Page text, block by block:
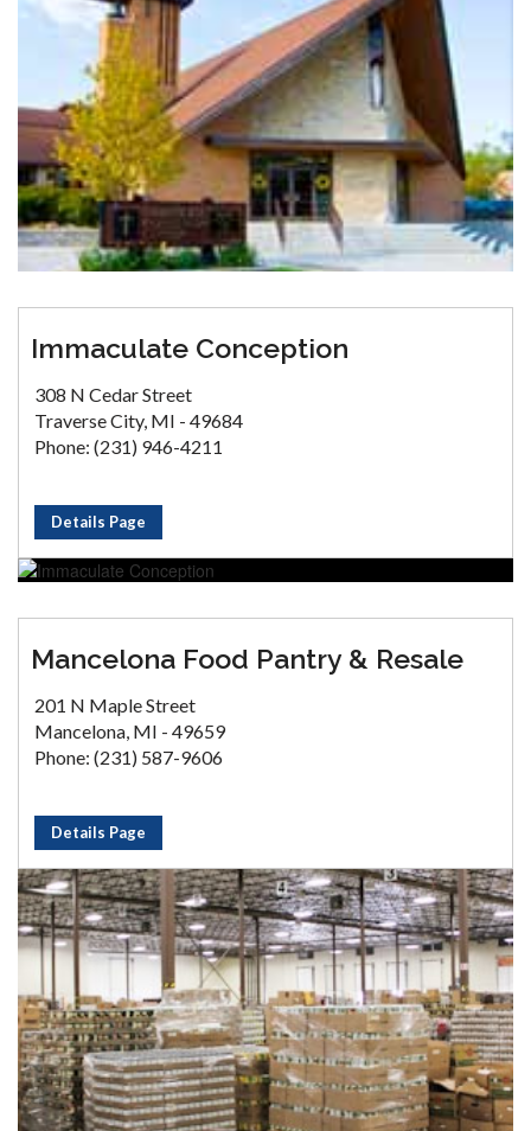
Immaculate Conception
308 N Cedar Street
Traverse City, MI - 49684
Phone: (231) 946-4211
Details Page
Mancelona Food Pantry & Resale
201 N Maple Street
Mancelona, MI - 49659
Phone: (231) 587-9606
Details Page